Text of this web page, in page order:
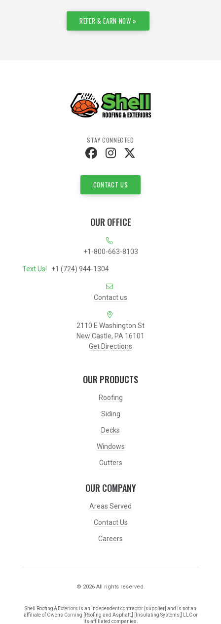
REFER & EARN NOW »
STAY CONNECTED
CONTACT US
OUR OFFICE
+1-800-663-8103
Text Us! +1 (724) 944-1304
Contact us
2110 E Washington St
New Castle, PA 16101
Get Directions
OUR PRODUCTS
Roofing
Siding
Decks
Windows
Gutters
OUR COMPANY
Areas Served
Contact Us
Careers
© 2026 All rights reserved.
Shell Roofing & Exteriors is an independent contractor [supplier] and is not an
affiliate of Owens Corning [Roofing and Asphalt,] [Insulating Systems,] LLC or
its affiliated companies.